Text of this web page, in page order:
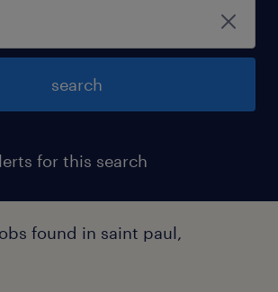
search
for this search
found in saint paul,